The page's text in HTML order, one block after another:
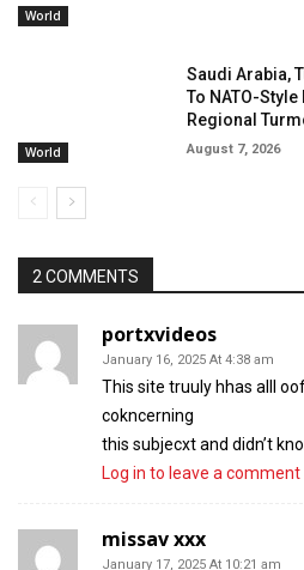
World
World
Saudi Arabia,
To NATO-
Regional
August 7, 2026
2 COMMENTS
portxvideos
January 16, 2025 At 4:38 am
This site truuly hhas alll
cokncerning
this subjecxt and didn’t
Log in to leave a comment
missav xxx
January 17, 2025 At 10:21 am